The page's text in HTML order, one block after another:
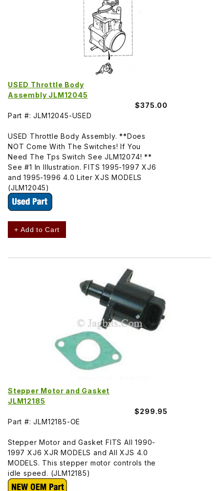
USED Throttle Body
Assembly JLM12045
$375.00
Part #: JLM12045-USED
USED Throttle Body Assembly. **Does
NOT Come With The Switches! If You
Need The Tps Switch See JLM12074! **
See #1 In Illustration. FITS 1995-1997 XJ6
and 1995-1996 4.0 Liter XJS MODELS
(JLM12045)
+ Add to Cart
Stepper Motor and Gasket
JLM12185
$299.95
Part #: JLM12185-OE
Stepper Motor and Gasket FITS All 1990-
1997 XJ6 XJR MODELS and All XJS 4.0
MODELS. This stepper motor controls the
idle speed. (JLM12185)